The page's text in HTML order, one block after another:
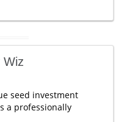
Wiz
seed investment
a professionally